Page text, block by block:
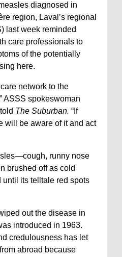
diagnosed in
region, Laval’s regional
last week reminded
care professionals to
of the potentially
here.
network to the
ASSS spokeswoman
The Suburban. “If
will be aware of it and act
runny nose
brushed off as cold
its telltale red spots
out the disease in
introduced in 1963.
credulousness has let
abroad because